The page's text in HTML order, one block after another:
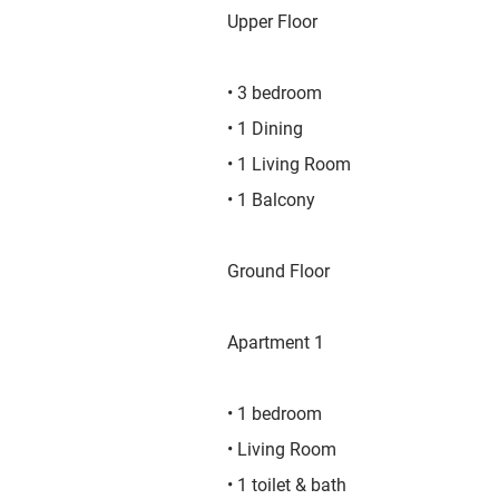
Upper Floor
• 3 bedroom
• 1 Dining
• 1 Living Room
• 1 Balcony
Ground Floor
Apartment 1
• 1 bedroom
• Living Room
• 1 toilet & bath